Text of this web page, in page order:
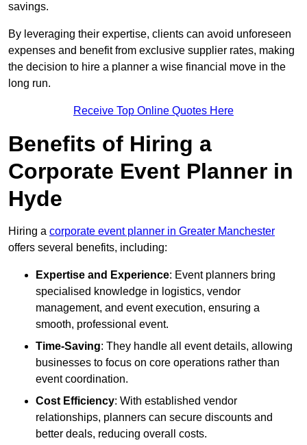
savings.
By leveraging their expertise, clients can avoid unforeseen
expenses and benefit from exclusive supplier rates, making
the decision to hire a planner a wise financial move in the
long run.
Receive Top Online Quotes Here
Benefits of Hiring a
Corporate Event Planner in
Hyde
Hiring a corporate event planner in Greater Manchester
offers several benefits, including:
Expertise and Experience: Event planners bring
specialised knowledge in logistics, vendor
management, and event execution, ensuring a
smooth, professional event.
Time-Saving: They handle all event details, allowing
businesses to focus on core operations rather than
event coordination.
Cost Efficiency: With established vendor
relationships, planners can secure discounts and
better deals, reducing overall costs.